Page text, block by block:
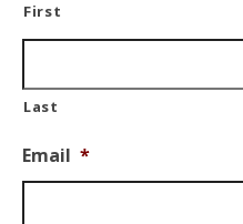
First
Last
Email *